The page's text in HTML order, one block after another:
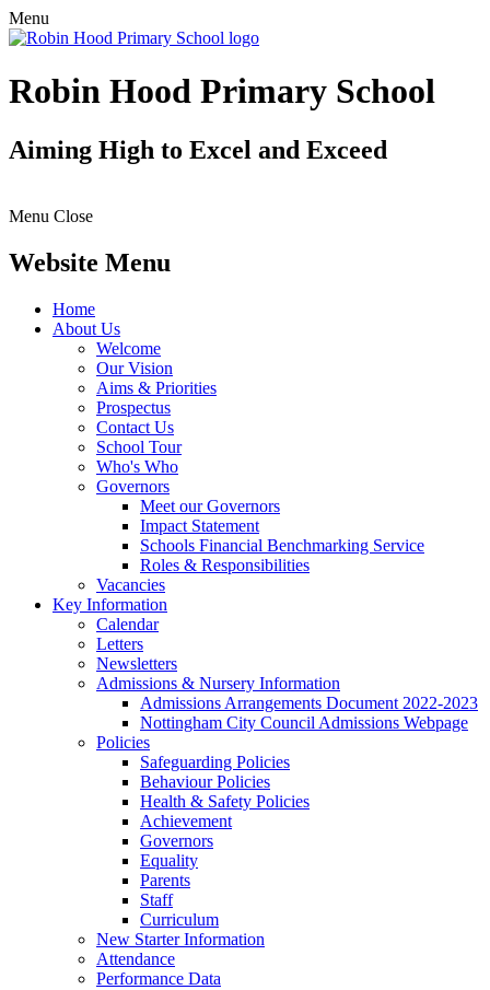
Menu
Robin Hood Primary School
Aiming High to Excel and Exceed
Menu Close
Website Menu
Home
About Us
Welcome
Our Vision
Aims & Priorities
Prospectus
Contact Us
School Tour
Who's Who
Governors
Meet our Governors
Impact Statement
Schools Financial Benchmarking Service
Roles & Responsibilities
Vacancies
Key Information
Calendar
Letters
Newsletters
Admissions & Nursery Information
Admissions Arrangements Document 2022-2023
Nottingham City Council Admissions Webpage
Policies
Safeguarding Policies
Behaviour Policies
Health & Safety Policies
Achievement
Governors
Equality
Parents
Staff
Curriculum
New Starter Information
Attendance
Performance Data